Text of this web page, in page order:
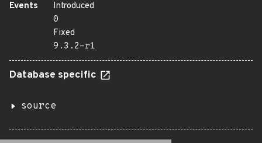
Events
Introduced
0
Fixed
9.3.2-r1
Database specific
source